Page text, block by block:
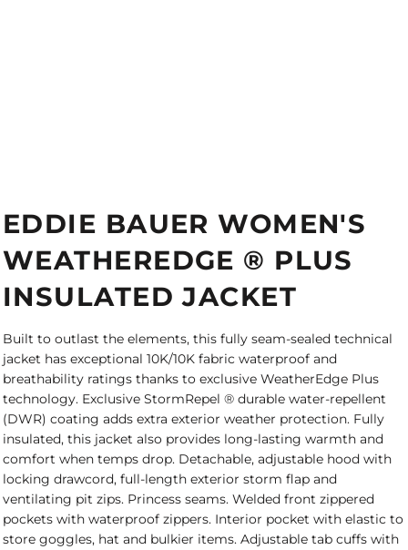
EDDIE BAUER WOMEN'S
WEATHEREDGE ® PLUS
INSULATED JACKET
Built to outlast the elements, this fully seam-sealed technical
jacket has exceptional 10K/10K fabric waterproof and
breathability ratings thanks to exclusive WeatherEdge Plus
technology. Exclusive StormRepel ® durable water-repellent
(DWR) coating adds extra exterior weather protection. Fully
insulated, this jacket also provides long-lasting warmth and
comfort when temps drop. Detachable, adjustable hood with
locking drawcord, full-length exterior storm flap and
ventilating pit zips. Princess seams. Welded front zippered
pockets with waterproof zippers. Interior pocket with elastic to
store goggles, hat and bulkier items. Adjustable tab cuffs with